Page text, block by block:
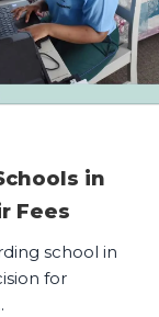
in
Fees
school in
for